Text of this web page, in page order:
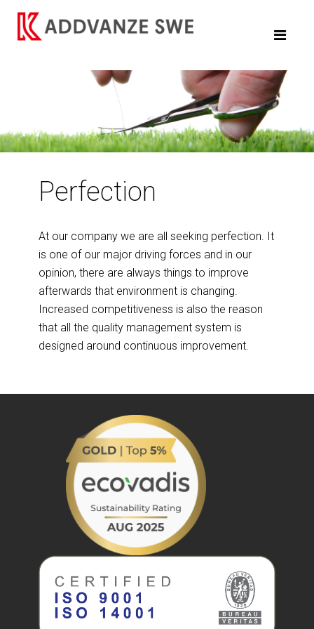
Perfection
At our company we are all seeking perfection. It
is one of our major driving forces and in our
opinion, there are always things to improve
afterwards that environment is changing.
Increased competitiveness is also the reason
that all the quality management system is
designed around continuous improvement.